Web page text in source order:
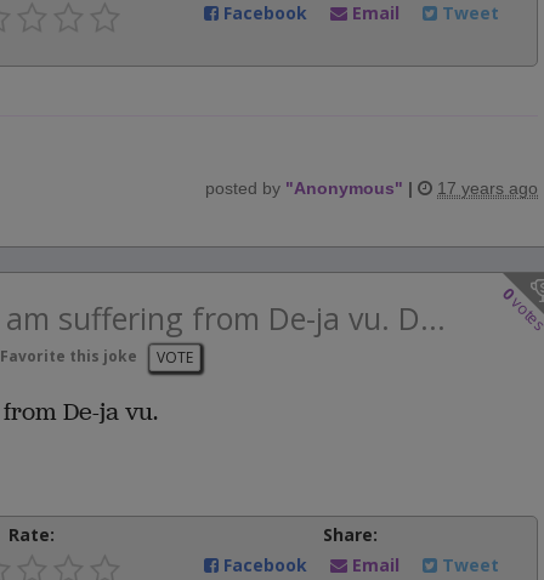
Facebook
Email Tweet
posted by "Anonymous" | 17 years ago
0
suffering from De-ja vu. D...
Favorite this joke VOTE
De-ja vu.
Rate:
Share:
Facebook
Email Tweet